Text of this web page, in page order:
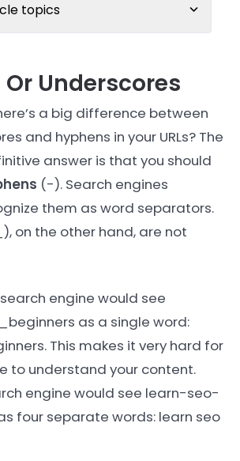
Underscores
topics
a big difference between
and hyphens in your URLs? The
answer is that you should
(-). Search engines
them as word separators.
on the other hand, are not
engine would see
as a single word:
. This makes it very hard for
to understand your content.
engine would see learn-seo-
four separate words: learn seo